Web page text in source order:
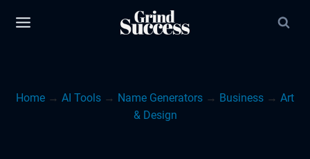
Home → AI Tools → Name Generators → Business → Art
& Design